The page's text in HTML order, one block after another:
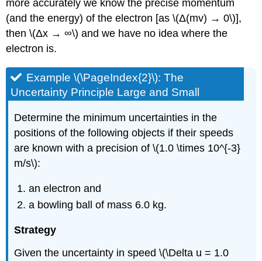
more accurately we know the precise momentum
(and the energy) of the electron [as \(Δ(mv) → 0\)],
then \(Δx → ∞\) and we have no idea where the
electron is.
Example \(\PageIndex{2}\): The
Uncertainty Principle Large and Small
Determine the minimum uncertainties in the
positions of the following objects if their speeds
are known with a precision of \(1.0 \times 10^{-3}
m/s\):
an electron and
a bowling ball of mass 6.0 kg.
Strategy
Given the uncertainty in speed \(\Delta u = 1.0